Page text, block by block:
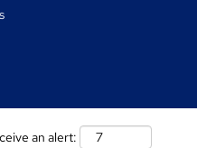
an alert: